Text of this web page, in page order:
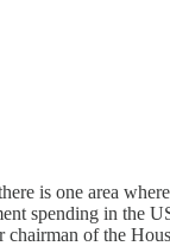
is one area
spending in the
of the